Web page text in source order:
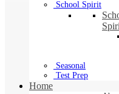
School Spirit
Seasonal
Test Prep
Home